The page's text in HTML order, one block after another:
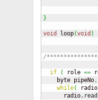
}
void loop(void )
/
if ( role ==
    byte pipeNo
,
while(
      radio.
read